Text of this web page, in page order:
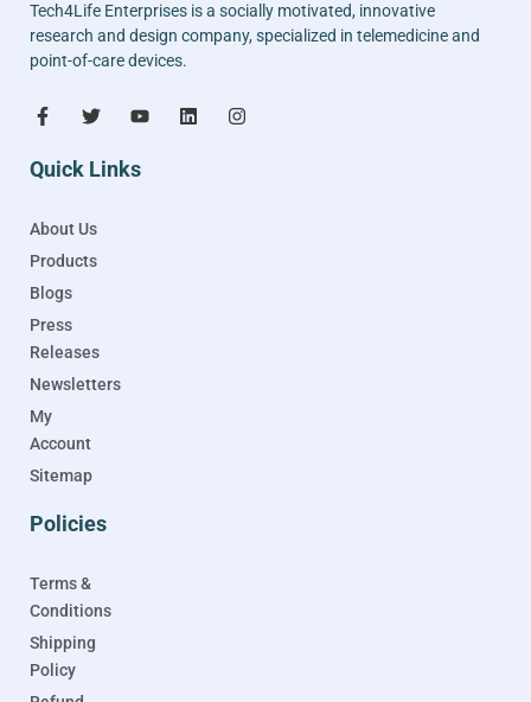
Tech4Life Enterprises is a socially motivated, innovative
research and design company, specialized in telemedicine and
point-of-care devices.
Quick Links
About Us
Products
Blogs
Press
Releases
Newsletters
My
Account
Sitemap
Policies
Terms &
Conditions
Shipping
Policy